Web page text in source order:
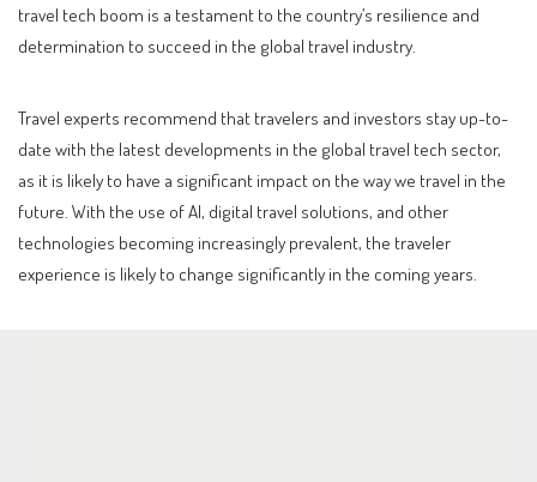
travel tech boom is a testament to the country’s resilience and
determination to succeed in the global travel industry.
Travel experts recommend that travelers and investors stay up-to-
date with the latest developments in the global travel tech sector,
as it is likely to have a significant impact on the way we travel in the
future. With the use of AI, digital travel solutions, and other
technologies becoming increasingly prevalent, the traveler
experience is likely to change significantly in the coming years.